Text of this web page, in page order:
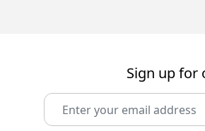
Sign up for